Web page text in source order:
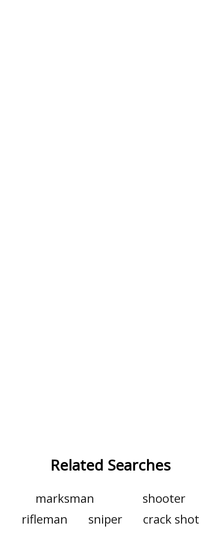
Related Searches
marksman
shooter
rifleman
sniper
crack shot